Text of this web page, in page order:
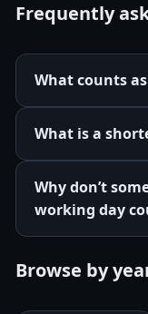
Frequently
What counts
What is a
Why don’t
working day
Browse by